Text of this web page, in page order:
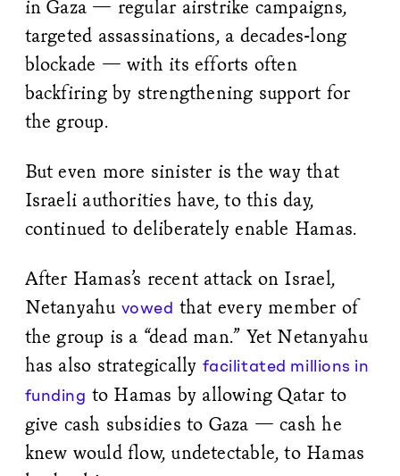
in Gaza — regular airstrike campaigns,
targeted assassinations, a decades-long
blockade — with its efforts often
backfiring by strengthening support for
the group.
But even more sinister is the way that
Israeli authorities have, to this day,
continued to deliberately enable Hamas.
After Hamas’s recent attack on Israel,
Netanyahu vowed that every member of
the group is a “dead man.” Yet Netanyahu
has also strategically facilitated millions in
funding to Hamas by allowing Qatar to
give cash subsidies to Gaza — cash he
knew would flow, undetectable, to Hamas